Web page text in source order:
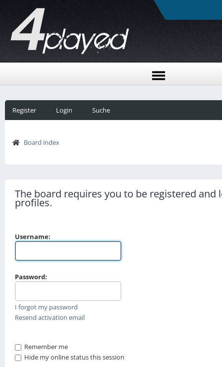
Register Login Suche
Board index
The board requires you to be registered and
profiles.
Username:
Password:
I forgot my password
Resend activation email
Remember me
Hide my online status this session